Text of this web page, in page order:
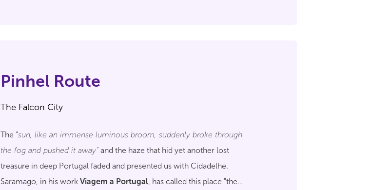
Pinhel Route
The Falcon City
The "sun, like an immense luminous broom, suddenly broke through
the fog and pushed it away" and the haze that hid yet another lost
treasure in deep Portugal faded and presented us with Cidadelhe.
Saramago, in his work Viagem a Portugal, has called this place "the